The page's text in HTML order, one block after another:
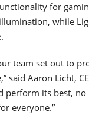
for
while
team set out to
said Aaron Licht,
perform its best,
everyone.”